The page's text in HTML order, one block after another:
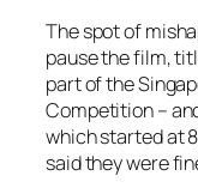
The spot of
pause the film,
part of the
Competition –
which started at
said they were